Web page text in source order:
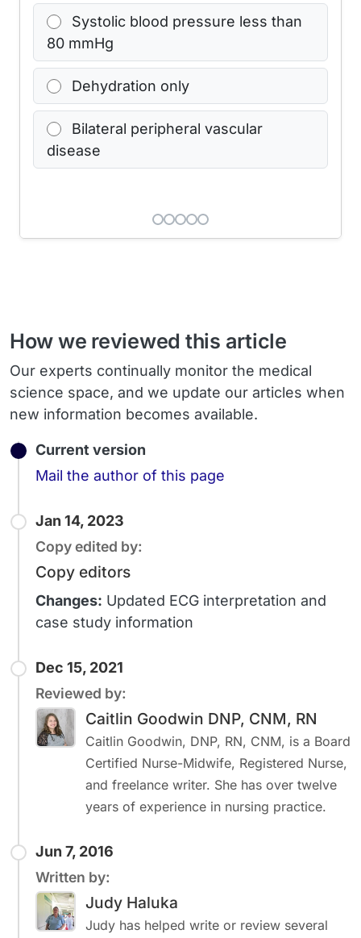
Systolic blood pressure less than
80 mmHg
Dehydration only
Bilateral peripheral vascular
disease
How we reviewed this article
Our experts continually monitor the medical
science space, and we update our articles when
new information becomes available.
Current version
Mail the author of this page
Jan 14, 2023
Copy edited by:
Copy editors
Changes: Updated ECG interpretation and
case study information
Dec 15, 2021
Reviewed by:
Caitlin Goodwin DNP, CNM, RN
Caitlin Goodwin, DNP, RN, CNM, is a Board
Certified Nurse-Midwife, Registered Nurse,
and freelance writer. She has over twelve
years of experience in nursing practice.
Jun 7, 2016
Written by:
Judy Haluka
Judy has helped write or review several